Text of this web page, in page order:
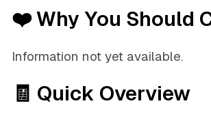
❤️ Why You Should
Information not yet available.
🧾 Quick Overview